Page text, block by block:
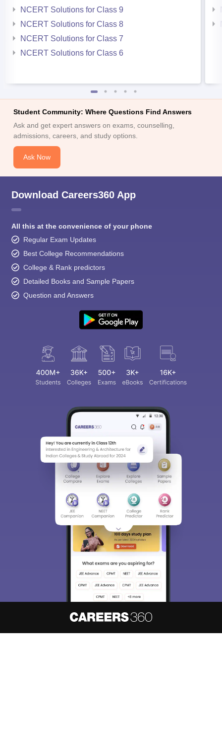
NCERT Solutions for Class 9
NCERT Solutions for Class 8
NCERT Solutions for Class 7
NCERT Solutions for Class 6
Student Community: Where Questions Find Answers
Ask and get expert answers on exams, counselling,
admissions, careers, and study options.
Ask Now
Download Careers360 App
All this at the convenience of your phone
Regular Exam Updates
Best College Recommendations
College & Rank predictors
Detailed Books and Sample Papers
Question and Answers